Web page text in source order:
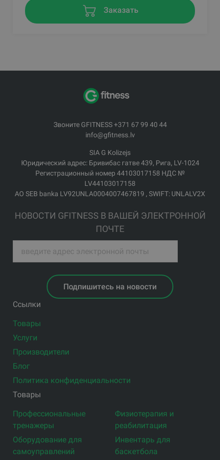
Заказать
Звоните GFITNESS +371 67 99 40 44
info@gfitness.lv
SIA G Kolizejs
Юридический адрес: Бривибас гатве 439, Рига, LV-1024
Регистрационный номер 44103017158 НДС №
LV44103017158
АО SEB banka LV92UNLA0004007467819 , SWIFT: UNLALV2X
НОВОСТИ GFITNESS В ВАШЕЙ ЭЛЕКТРОННОЙ
ПОЧТЕ
Подпишитесь на новости
Ссылки
Товары
Услуги
Производители
Блог
Политика конфиденциальности
Товары
Профессиональные
тренажеры
Оборудование для
самоуправлений
Физиотерапия и
реабилитация
Инвентарь для
баскетбола